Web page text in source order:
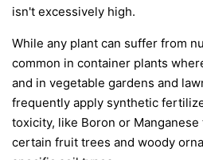
isn't excessively high.
While any plant can suffer from
common in container plants
and in vegetable gardens and
frequently apply synthetic
toxicity, like Boron or
certain fruit trees and woody